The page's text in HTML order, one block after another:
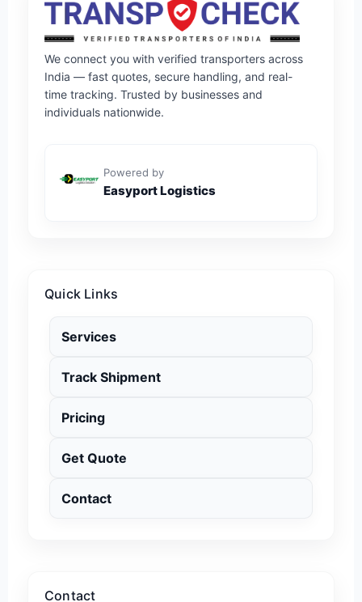
We connect you with verified transporters across
India — fast quotes, secure handling, and real-
time tracking. Trusted by businesses and
individuals nationwide.
Powered by
Easyport Logistics
Quick Links
Services
Track Shipment
Pricing
Get Quote
Contact
Contact